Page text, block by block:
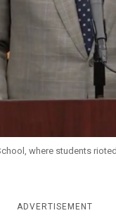
where students
ADVERTISEMENT